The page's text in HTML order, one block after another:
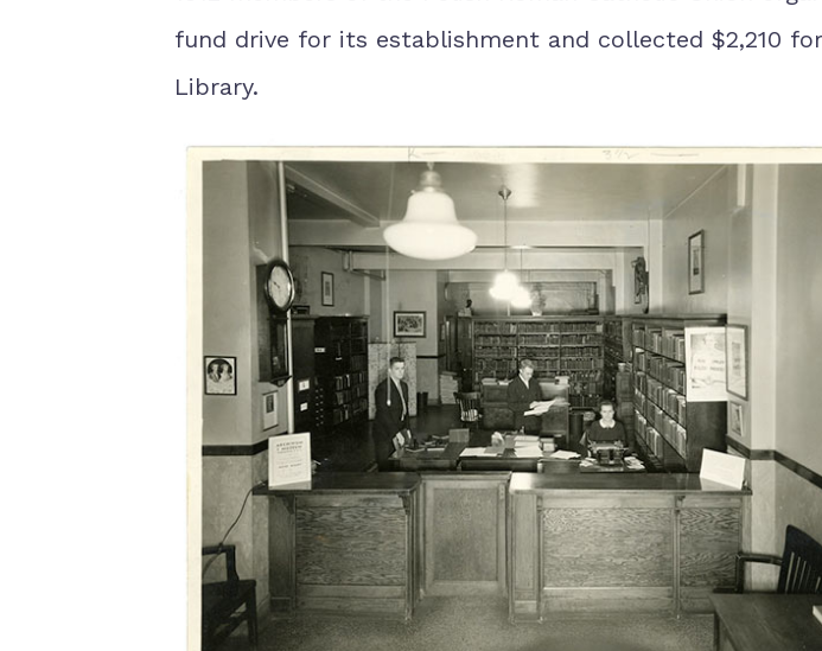
fund drive for its establishment and collected $2,210
Library.